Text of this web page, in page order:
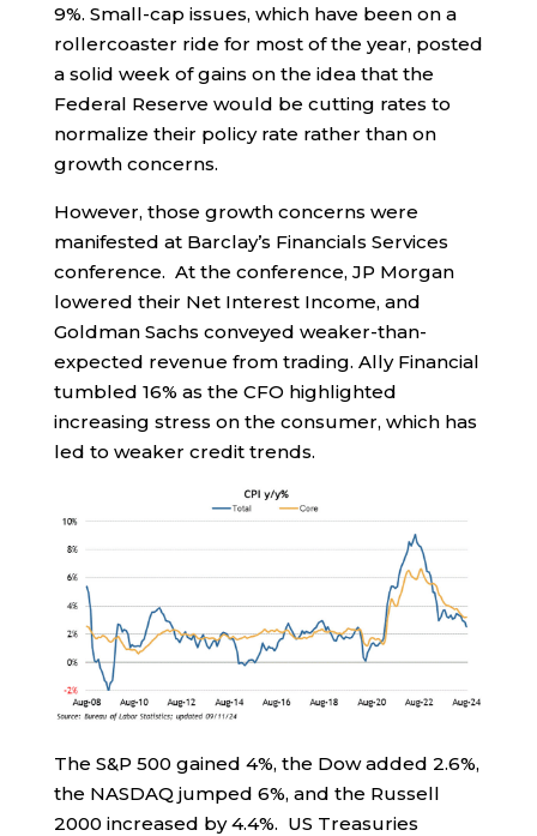
9%. Small-cap issues, which have been on a
rollercoaster ride for most of the year, posted
a solid week of gains on the idea that the
Federal Reserve would be cutting rates to
normalize their policy rate rather than on
growth concerns.
However, those growth concerns were
manifested at Barclay’s Financials Services
conference. At the conference, JP Morgan
lowered their Net Interest Income, and
Goldman Sachs conveyed weaker-than-
expected revenue from trading. Ally Financial
tumbled 16% as the CFO highlighted
increasing stress on the consumer, which has
led to weaker credit trends.
The S&P 500 gained 4%, the Dow added 2.6%,
the NASDAQ jumped 6%, and the Russell
2000 increased by 4.4%. US Treasuries